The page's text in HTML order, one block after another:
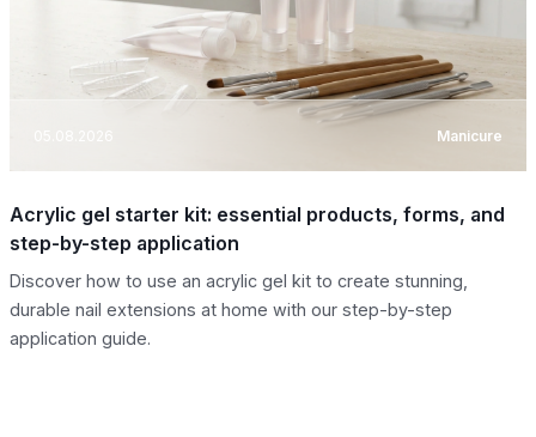
Manicure
Acrylic gel starter kit: essential products, forms, and
step-by-step application
Discover how to use an acrylic gel kit to create stunning,
durable nail extensions at home with our step-by-step
application guide.